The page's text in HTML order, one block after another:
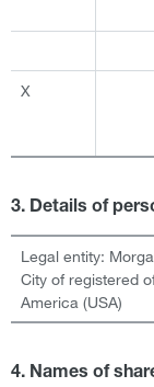
X
3. Details of
Legal entity:
City of registered
America (USA)
4. Names of